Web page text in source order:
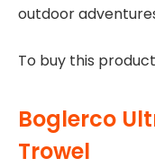
outdoor
To buy this
Boglerco
Trowel